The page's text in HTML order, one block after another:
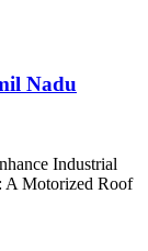
Nadu
Industrial
A Motorized Roof